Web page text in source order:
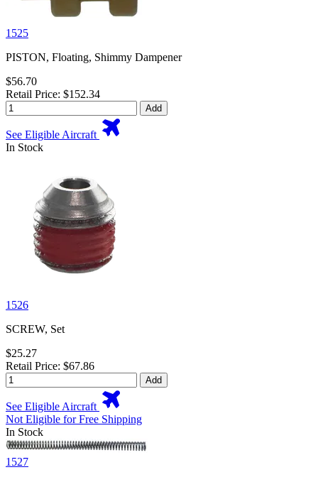
1525
PISTON, Floating, Shimmy Dampener
$56.70
Retail Price: $152.34
Add
See Eligible Aircraft
In Stock
1526
SCREW, Set
$25.27
Retail Price: $67.86
Add
See Eligible Aircraft
Not Eligible for Free Shipping
In Stock
1527